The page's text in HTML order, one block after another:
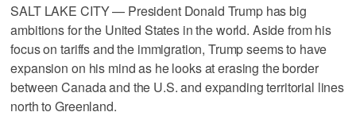
SALT LAKE CITY — President Donald Trump has big
ambitions for the United States in the world. Aside from his
focus on tariffs and the immigration, Trump seems to have
expansion on his mind as he looks at erasing the border
between Canada and the U.S. and expanding territorial lines
north to Greenland.